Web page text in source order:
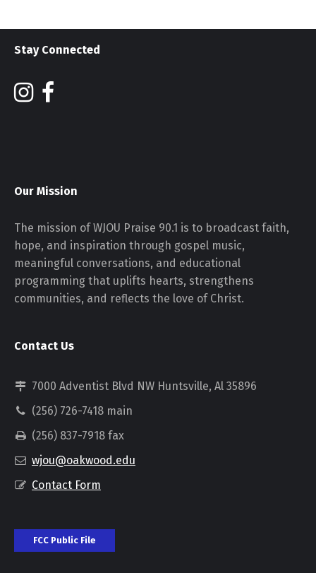
Stay Connected
Our Mission
The mission of WJOU Praise 90.1 is to broadcast faith,
hope, and inspiration through gospel music,
meaningful conversations, and educational
programming that uplifts hearts, strengthens
communities, and reflects the love of Christ.
Contact Us
7000 Adventist Blvd NW Huntsville, Al 35896
(256) 726-7418 main
(256) 837-7918 fax
wjou@oakwood.edu
Contact Form
FCC Public File